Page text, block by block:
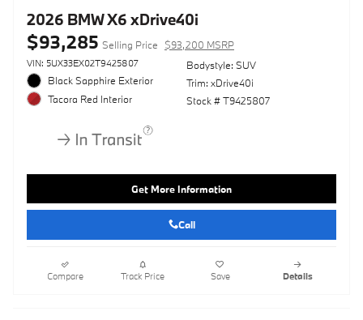
2026 BMW X6 xDrive40i
$93,285 Selling Price $93,200 MSRP
VIN: 5UX33EX02T9425807
Black Sapphire Exterior
Tacora Red Interior
Bodystyle: SUV
Trim: xDrive40i
Stock # T9425807
Get More Information
Call
Compare Track Price Save Details